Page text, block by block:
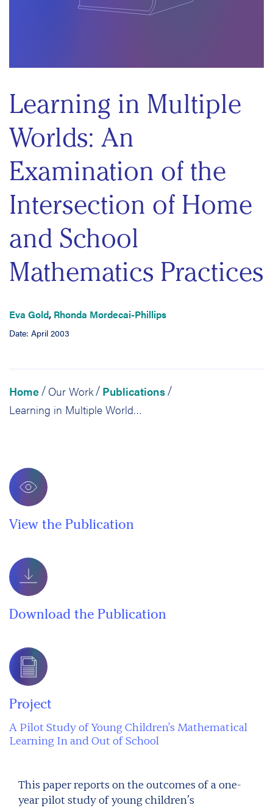
Learning in Multiple
Worlds: An
Examination of the
Intersection of Home
and School
Mathematics Practices
Eva Gold, Rhonda Mordecai-Phillips
Date: April 2003
Home / Our Work / Publications /
Learning in Multiple Worlds: An Examination of the Intersection of Home and School Mathematics Practices
View the Publication
Download the Publication
Project
A Pilot Study of Young Children's Mathematical
Learning In and Out of School
This paper reports on the outcomes of a one-
year pilot study of young children’s